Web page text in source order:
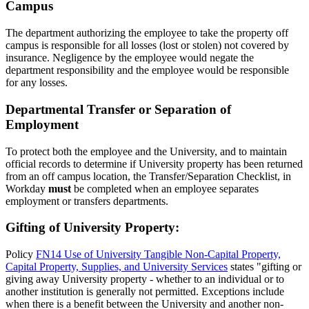
Campus
The department authorizing the employee to take the property off
campus is responsible for all losses (lost or stolen) not covered by
insurance. Negligence by the employee would negate the
department responsibility and the employee would be responsible
for any losses.
Departmental Transfer or Separation of
Employment
To protect both the employee and the University, and to maintain
official records to determine if University property has been returned
from an off campus location, the Transfer/Separation Checklist, in
Workday must be completed when an employee separates
employment or transfers departments.
Gifting of University Property:
Policy FN14 Use of University Tangible Non-Capital Property,
Capital Property, Supplies, and University Services states "gifting or
giving away University property - whether to an individual or to
another institution is generally not permitted. Exceptions include
when there is a benefit between the University and another non-